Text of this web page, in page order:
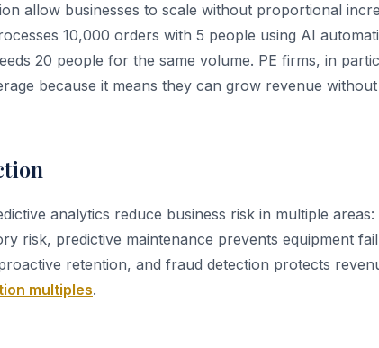
allow businesses to scale without proportional
10,000 orders with 5 people using AI
20 people for the same volume. PE firms, in
because it means they can grow revenue
analytics reduce business risk in multiple
risk, predictive maintenance prevents equipment
retention, and fraud detection protects
multiples.